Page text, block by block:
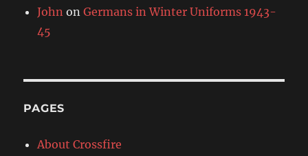
John onGermans in Winter Uniforms 1943-
45
PAGES
About Crossfire